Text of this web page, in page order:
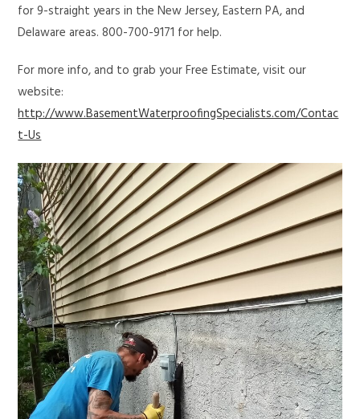
for 9-straight years in the New Jersey, Eastern PA, and
Delaware areas. 800-700-9171 for help.
For more info, and to grab your Free Estimate, visit our
website:
http://www.BasementWaterproofingSpecialists.com/Contac
t-Us